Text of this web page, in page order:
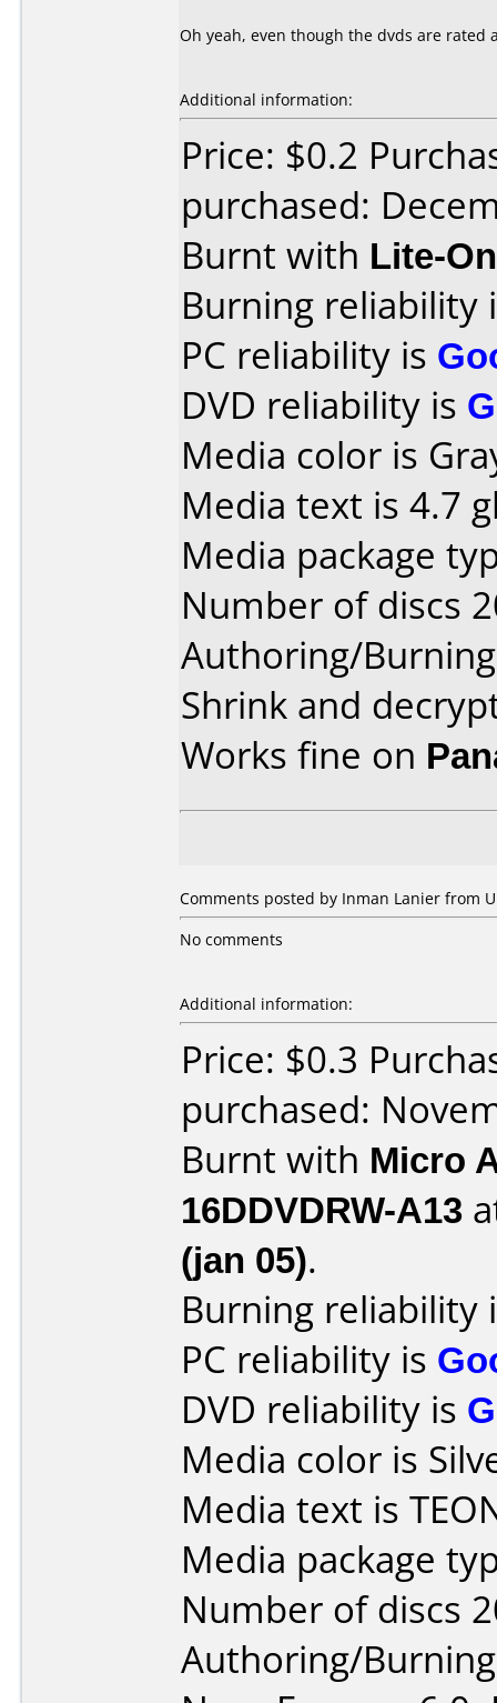
Oh yeah, even though the dvds are rated
Additional information:
Price: $0.2
purchased:
Burnt with Lite-
Burning reliability
PC reliability is
DVD reliability is
Media color is
Media text is 4.7
Media package
Number of discs
Authoring/
Shrink and
Works fine on
Comments posted by Inman Lanier from
No comments
Additional information:
Price: $0.3
purchased:
Burnt with Micro
16DDVDRW-A13
(jan 05).
Burning reliability
PC reliability is
DVD reliability is
Media color is
Media text is
Media package
Number of discs
Authoring/